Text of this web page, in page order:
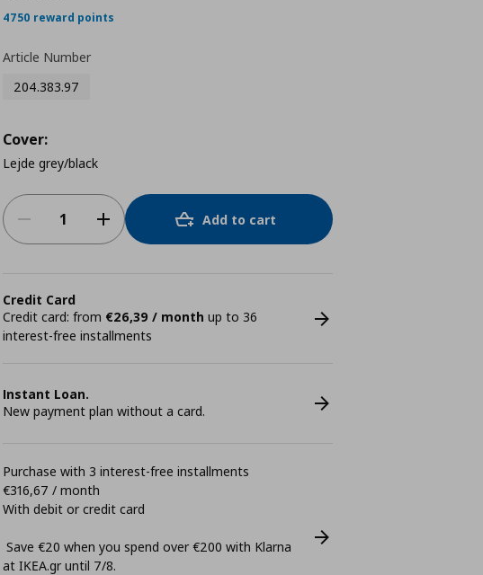
4750 reward points
Article Number
204.383.97
Cover:
Lejde grey/black
Add to cart
Credit Card
Credit card: from €26,39 / month up to 36
interest-free installments
Instant Loan.
New payment plan without a card.
Purchase with 3 interest-free installments
€316,67 / month
With debit or credit card
Save €20 when you spend over €200 with Klarna
at ΙΚΕΑ.gr until 7/8.